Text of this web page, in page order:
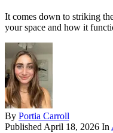
It comes down to striking
your space and how it
By Portia Carroll
Published April 18, 2026 In